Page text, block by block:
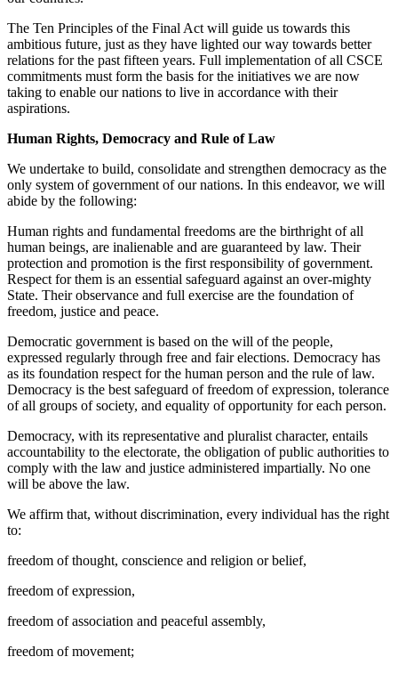
The Ten Principles of the Final Act will guide us towards this
ambitious future, just as they have lighted our way towards better
relations for the past fifteen years. Full implementation of all CSCE
commitments must form the basis for the initiatives we are now
taking to enable our nations to live in accordance with their
aspirations.
Human Rights, Democracy and Rule of Law
We undertake to build, consolidate and strengthen democracy as the
only system of government of our nations. In this endeavor, we will
abide by the following:
Human rights and fundamental freedoms are the birthright of all
human beings, are inalienable and are guaranteed by law. Their
protection and promotion is the first responsibility of government.
Respect for them is an essential safeguard against an over-mighty
State. Their observance and full exercise are the foundation of
freedom, justice and peace.
Democratic government is based on the will of the people,
expressed regularly through free and fair elections. Democracy has
as its foundation respect for the human person and the rule of law.
Democracy is the best safeguard of freedom of expression, tolerance
of all groups of society, and equality of opportunity for each person.
Democracy, with its representative and pluralist character, entails
accountability to the electorate, the obligation of public authorities to
comply with the law and justice administered impartially. No one
will be above the law.
We affirm that, without discrimination, every individual has the right
to:
freedom of thought, conscience and religion or belief,
freedom of expression,
freedom of association and peaceful assembly,
freedom of movement;